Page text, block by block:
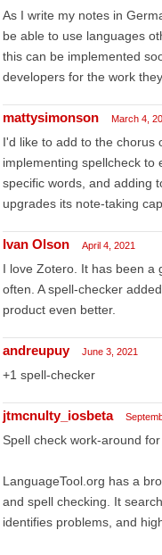
As I write my notes in
be able to use languages
this can be implemented
developers for the work
mattysimonson March 4,
I'd like to add to the chorus
implementing spellcheck to
specific words, and adding
upgrades its note-taking
Ivan Olson April 4, 2021
I love Zotero. It has been a
often. A spell-checker
product even better.
andreupuy June 3, 2021
+1 spell-checker
jtmcnulty_iosbeta
Spell check work-around
LanguageTool.org has a
and spell checking. It
identifies problems, and